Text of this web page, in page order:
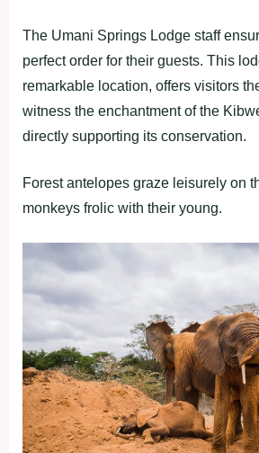
The Umani Springs Lodge staff
perfect order for their guests. This
remarkable location, offers visitors
witness the enchantment of the
directly supporting its conservation.
Forest antelopes graze leisurely on
monkeys frolic with their young.